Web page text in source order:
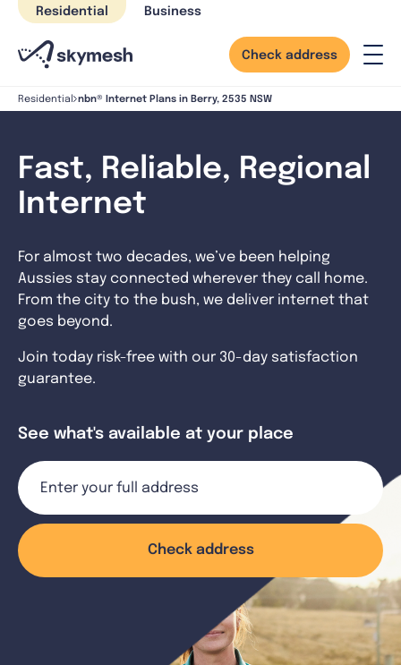
Skip
content
Residential Business
Check address
Residential nbn® Internet Plans in Berry, 2535 NSW
Fast, Reliable, Regional
Internet
For almost two decades, we’ve been helping
Aussies stay connected wherever they call home.
From the city to the bush, we deliver internet that
goes beyond.
Join today risk-free with our 30-day satisfaction
guarantee.
See what's available at your place
Check address